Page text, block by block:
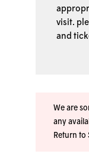
visit.
and
We are
any
Return to